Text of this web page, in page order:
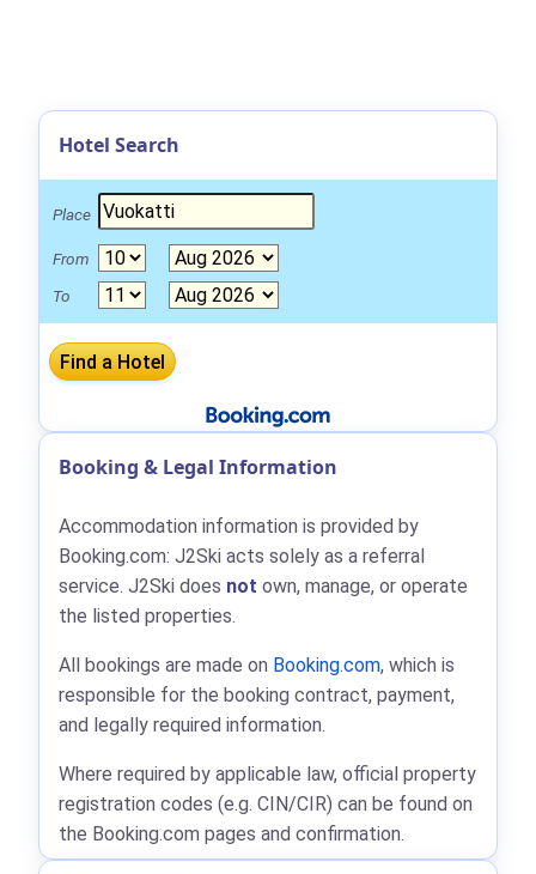
Hotel Search
Place
From
To
Booking & Legal Information
Accommodation information is provided by
Booking.com: J2Ski acts solely as a referral
service. J2Ski does not own, manage, or operate
the listed properties.
All bookings are made on Booking.com, which is
responsible for the booking contract, payment,
and legally required information.
Where required by applicable law, official property
registration codes (e.g. CIN/CIR) can be found on
the Booking.com pages and confirmation.